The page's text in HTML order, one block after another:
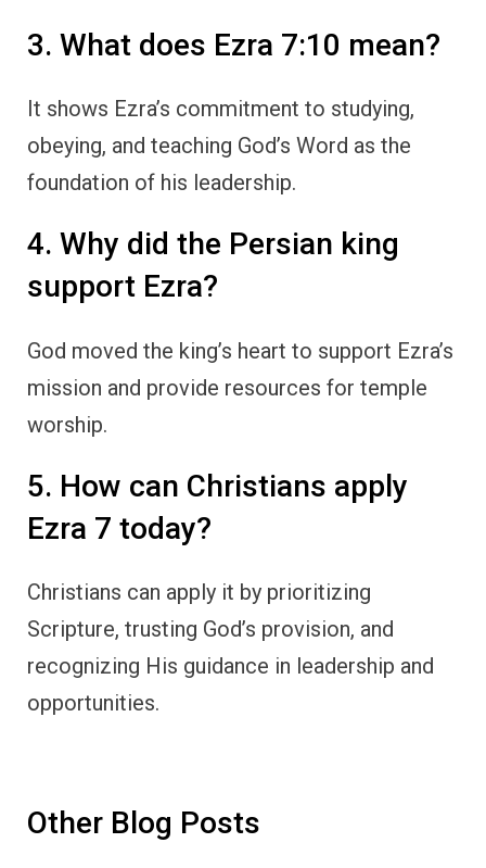
3. What does Ezra 7:10 mean?
It shows Ezra’s commitment to studying,
obeying, and teaching God’s Word as the
foundation of his leadership.
4. Why did the Persian king
support Ezra?
God moved the king’s heart to support Ezra’s
mission and provide resources for temple
worship.
5. How can Christians apply
Ezra 7 today?
Christians can apply it by prioritizing
Scripture, trusting God’s provision, and
recognizing His guidance in leadership and
opportunities.
Other Blog Posts